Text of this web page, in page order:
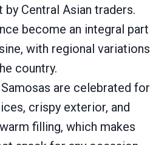
by Central Asian traders.
become an integral part
with regional variations
country.
are celebrated for
crispy exterior, and
filling, which makes